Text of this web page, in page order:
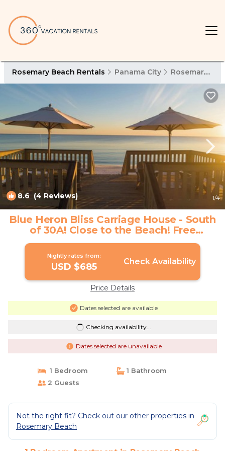
Rosemary Beach Rentals Panama City Rosemary Beach
8.6 (4 Reviews) 1/4
Blue Heron Bliss Carriage House - South
of 30A! Close to the Beach! Free
Bikes/Fitness/Tennis! | Apartment in
Rosemary Beach
Nightly rates from:
USD $685 Check Availability
Price Details
Dates selected are available
Checking availability...
Dates selected are unavailable
1 Bedroom
1 Bathroom
2 Guests
Not the right fit? Check out our other properties in
Rosemary Beach